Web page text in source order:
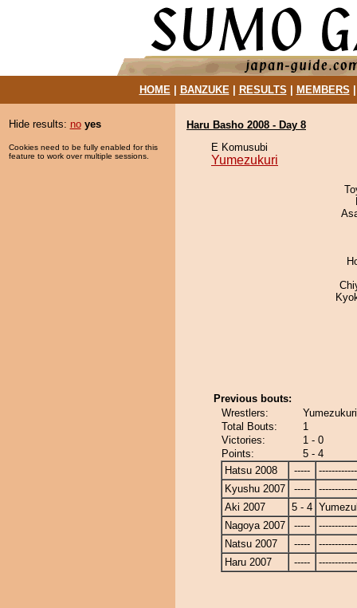
HOME| BANZUKE| RESULTS MEMBERS
Hide results: no yes
Cookies need to be fully enabled for this
feature to work over multiple sessions.
Haru Basho 2008 - Day 8
E Komusubi
Yumezukuri
Previous bouts:
Wrestlers:
Total Bouts:
1
Victories:
1 - 0
Points:
5 - 4
Hatsu 2008
-----
Kyushu 2007
-----
Aki 2007
5 - 4
Nagoya 2007
-----
Natsu 2007
-----
Haru 2007
-----